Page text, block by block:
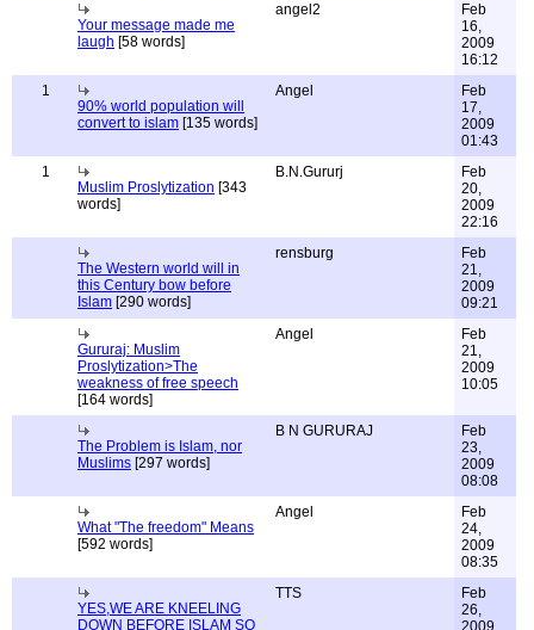
Your message made me
laugh [58 words]
angel2
Feb
16,
2009
16:12
1
90% world population will
convert to islam [135 words]
Angel
Feb
17,
2009
01:43
1
Muslim Proslytization [343
words]
B.N.Gururj
Feb
20,
2009
22:16
The Western world will in
this Century bow before
Islam [290 words]
rensburg
Feb
21,
2009
09:21
Gururaj: Muslim
Proslytization>The
weakness of free speech
[164 words]
Angel
Feb
21,
2009
10:05
The Problem is Islam, nor
Muslims [297 words]
B N GURURAJ
Feb
23,
2009
08:08
What "The freedom" Means
[592 words]
Angel
Feb
24,
2009
08:35
YES,WE ARE KNEELING
DOWN BEFORE ISLAM SO
TTS
Feb
26,
2009